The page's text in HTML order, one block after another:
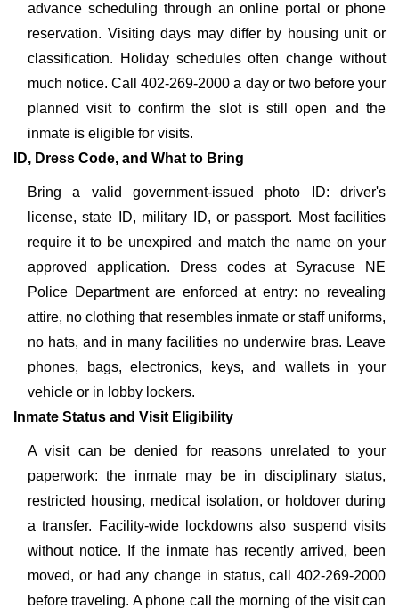
advance scheduling through an online portal or phone
reservation. Visiting days may differ by housing unit or
classification. Holiday schedules often change without
much notice. Call 402-269-2000 a day or two before your
planned visit to confirm the slot is still open and the
inmate is eligible for visits.
ID, Dress Code, and What to Bring
Bring a valid government-issued photo ID: driver's
license, state ID, military ID, or passport. Most facilities
require it to be unexpired and match the name on your
approved application. Dress codes at Syracuse NE
Police Department are enforced at entry: no revealing
attire, no clothing that resembles inmate or staff uniforms,
no hats, and in many facilities no underwire bras. Leave
phones, bags, electronics, keys, and wallets in your
vehicle or in lobby lockers.
Inmate Status and Visit Eligibility
A visit can be denied for reasons unrelated to your
paperwork: the inmate may be in disciplinary status,
restricted housing, medical isolation, or holdover during
a transfer. Facility-wide lockdowns also suspend visits
without notice. If the inmate has recently arrived, been
moved, or had any change in status, call 402-269-2000
before traveling. A phone call the morning of the visit can